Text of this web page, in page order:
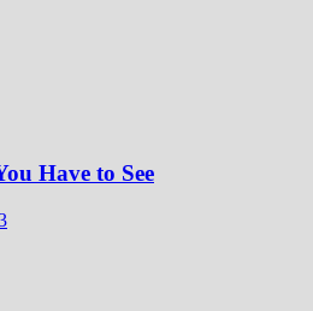
Have to See